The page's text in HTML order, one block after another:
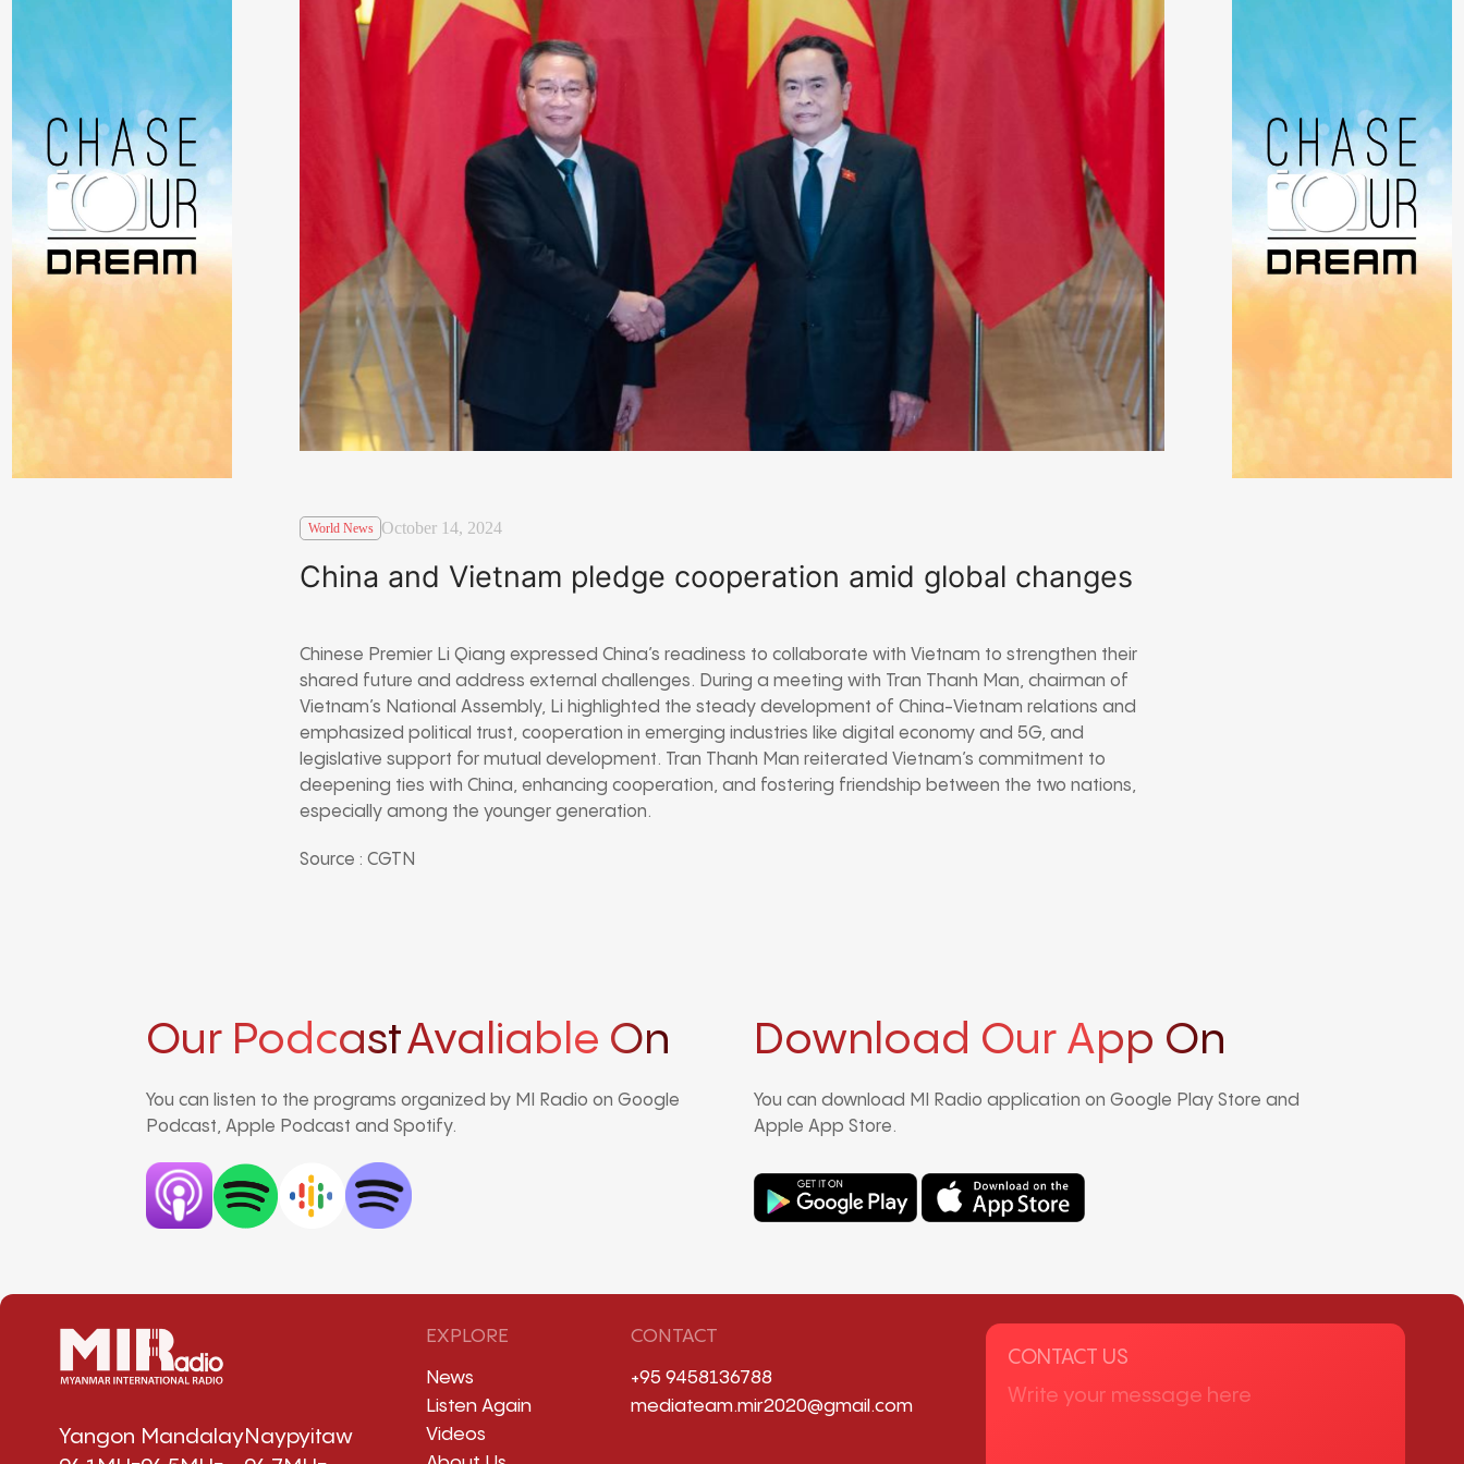
World News October 14, 2024
China and Vietnam pledge cooperation amid global changes
Chinese Premier Li Qiang expressed China’s readiness to collaborate with Vietnam to strengthen their
shared future and address external challenges. During a meeting with Tran Thanh Man, chairman of
Vietnam’s National Assembly, Li highlighted the steady development of China-Vietnam relations and
emphasized political trust, cooperation in emerging industries like digital economy and 5G, and
legislative support for mutual development. Tran Thanh Man reiterated Vietnam’s commitment to
deepening ties with China, enhancing cooperation, and fostering friendship between the two nations,
especially among the younger generation.
Source : CGTN
Our PodcastAvaliable On
You can listen to the programs organized by MI Radio on Google
Podcast, Apple Podcast and Spotify.
Download Our App On
You can download MI Radio application on Google Play Store and
Apple App Store.
Yangon MandalayNaypyitaw
EXPLORE
News
Listen Again
Videos
CONTACT
+95 9458136788
mediateam.mir2020@gmail.com
CONTACT US